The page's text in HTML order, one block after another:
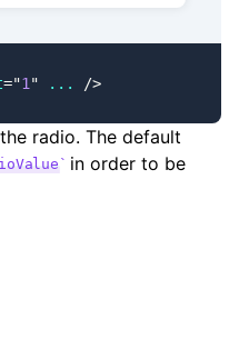
="1 " ... />
radio. The default
in order to be